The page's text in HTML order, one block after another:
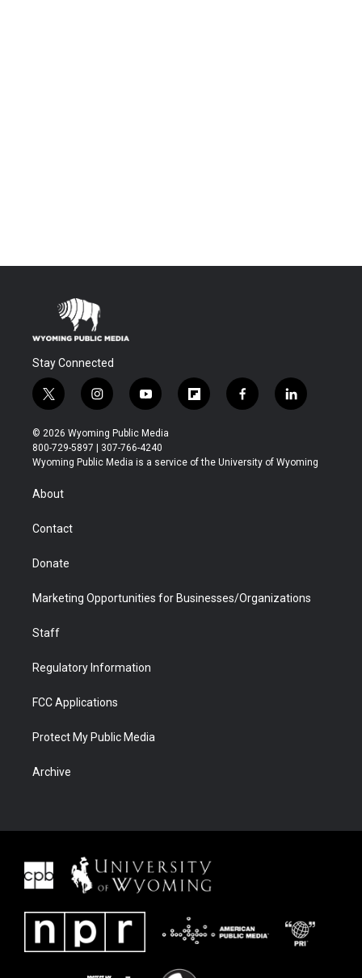
Stay Connected
t
w
i
t
t
r
i
n
s
t
a
y
o
u
t
u
f
l
b
f
a
b
l
i
e
© 2026 Wyoming Public Media
800-729-5897 | 307-766-4240
Wyoming Public Media is a service of the University of Wyoming
About
Contact
Donate
Marketing Opportunities for Businesses/Organizations
Staff
Regulatory Information
FCC Applications
Protect My Public Media
Archive